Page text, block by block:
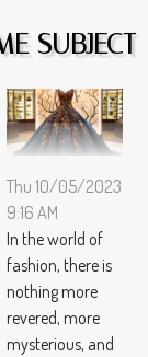
SUBJECT
Thu 10/05/2023
9:16 AM
In the world of
fashion, there is
nothing more
revered, more
mysterious, and